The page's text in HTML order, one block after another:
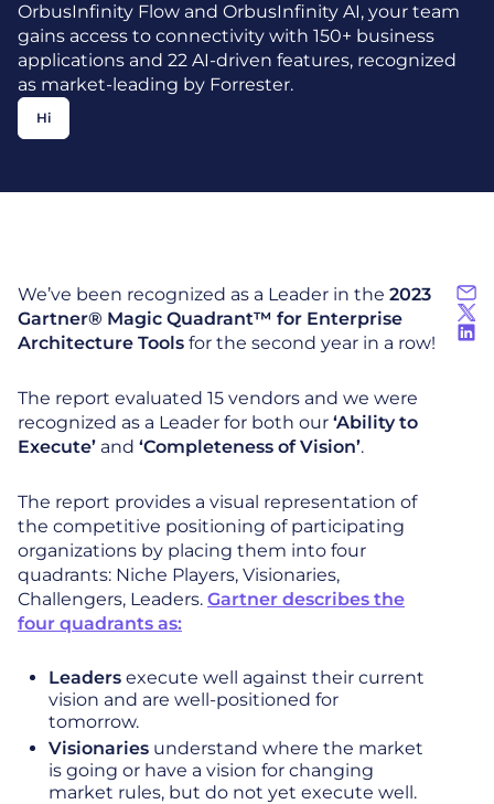
OrbusInfinity Flow and OrbusInfinity AI, your team
gains access to connectivity with 150+ business
applications and 22 AI-driven features, recognized
as market-leading by Forrester.
Hi
We’ve been recognized as a Leader in the 2023
Gartner® Magic Quadrant™ for Enterprise
Architecture Tools for the second year in a row!
The report evaluated 15 vendors and we were
recognized as a Leader for both our ‘Ability to
Execute’ and ‘Completeness of Vision’.
The report provides a visual representation of
the competitive positioning of participating
organizations by placing them into four
quadrants: Niche Players, Visionaries,
Challengers, Leaders. Gartner describes the
four quadrants as:
Leaders execute well against their current
vision and are well-positioned for
tomorrow.
Visionaries understand where the market
is going or have a vision for changing
market rules, but do not yet execute well.